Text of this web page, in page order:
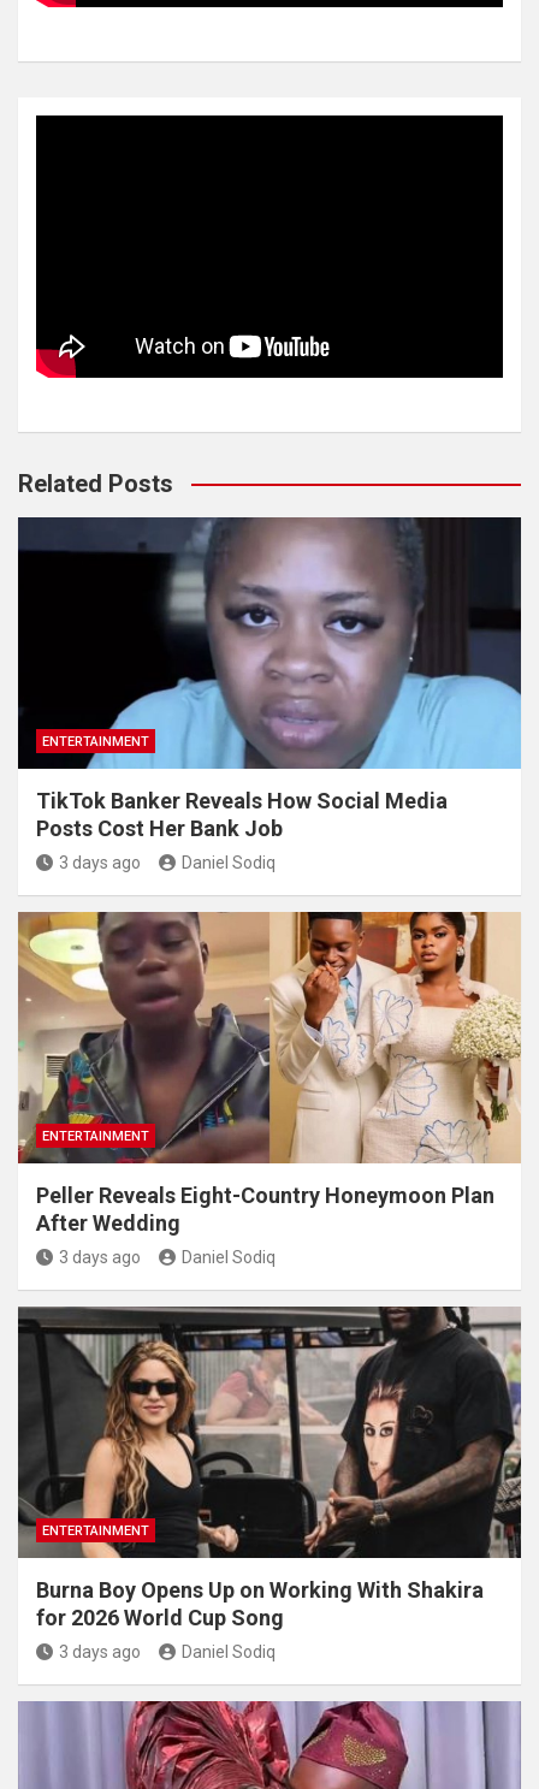
Related Posts
ENTERTAINMENT
TikTok Banker Reveals How Social Media
Posts Cost Her Bank Job
3 days ago Daniel Sodiq
ENTERTAINMENT
Peller Reveals Eight-Country Honeymoon Plan
After Wedding
3 days ago Daniel Sodiq
ENTERTAINMENT
Burna Boy Opens Up on Working With Shakira
for 2026 World Cup Song
3 days ago Daniel Sodiq